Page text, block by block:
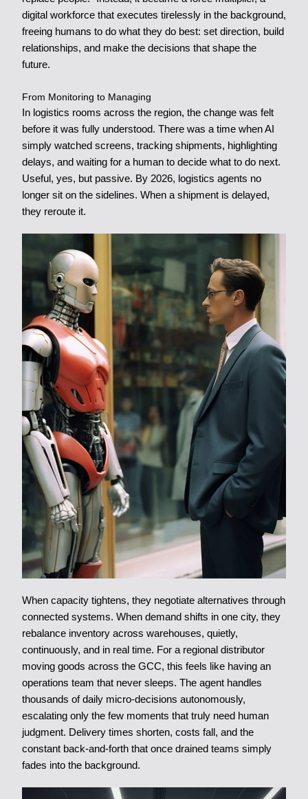
digital workforce that executes tirelessly in the background,
freeing humans to do what they do best: set direction, build
relationships, and make the decisions that shape the
future.
From Monitoring to Managing
In logistics rooms across the region, the change was felt
before it was fully understood. There was a time when AI
simply watched screens, tracking shipments, highlighting
delays, and waiting for a human to decide what to do next.
Useful, yes, but passive. By 2026, logistics agents no
longer sit on the sidelines. When a shipment is delayed,
they reroute it.
When capacity tightens, they negotiate alternatives through
connected systems. When demand shifts in one city, they
rebalance inventory across warehouses, quietly,
continuously, and in real time. For a regional distributor
moving goods across the GCC, this feels like having an
operations team that never sleeps. The agent handles
thousands of daily micro-decisions autonomously,
escalating only the few moments that truly need human
judgment. Delivery times shorten, costs fall, and the
constant back-and-forth that once drained teams simply
fades into the background.